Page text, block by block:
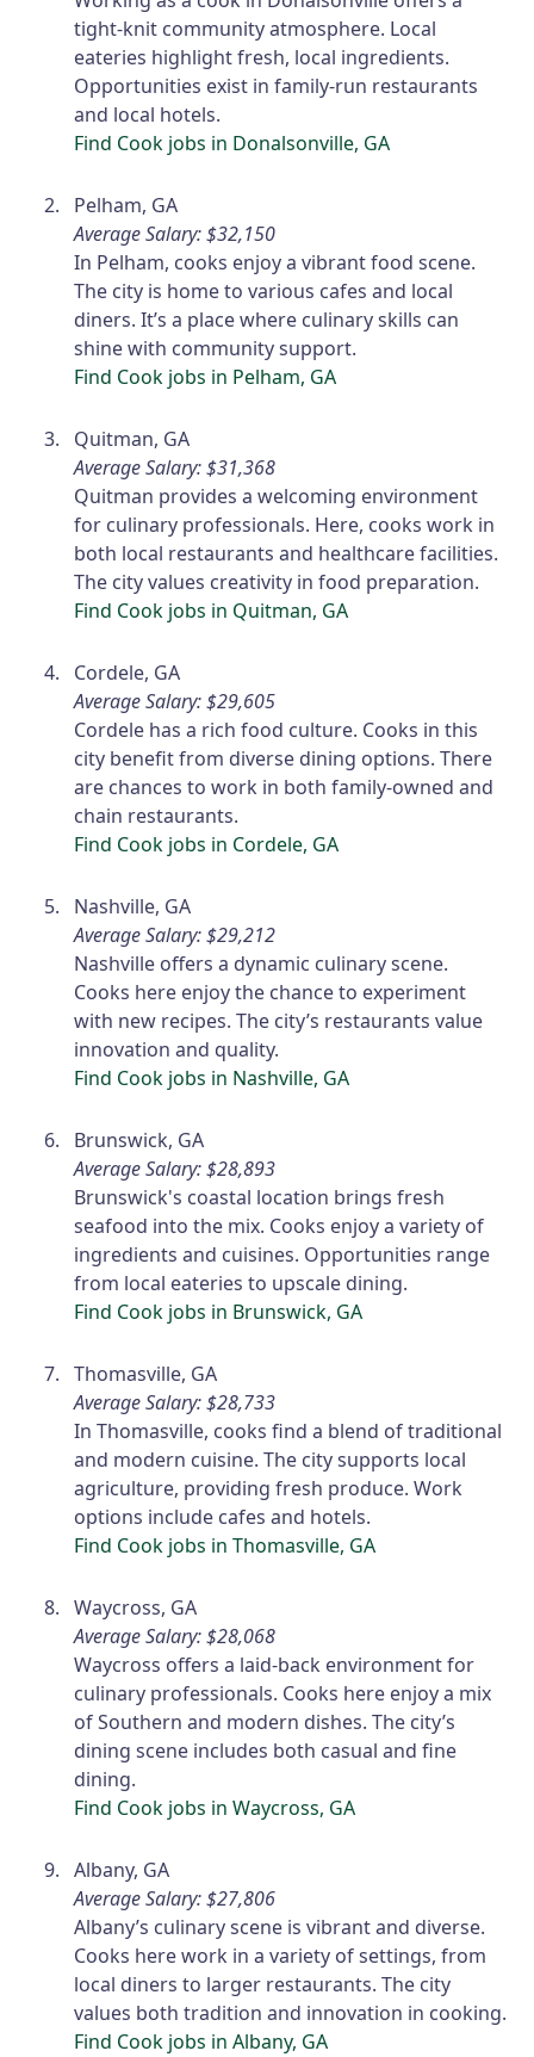
tight-knit community atmosphere. Local
eateries highlight fresh, local ingredients.
Opportunities exist in family-run restaurants
and local hotels.
Find Cook jobs in Donalsonville, GA
Pelham, GA
Average Salary: $32,150
In Pelham, cooks enjoy a vibrant food scene.
The city is home to various cafes and local
diners. It’s a place where culinary skills can
shine with community support.
Find Cook jobs in Pelham, GA
Quitman, GA
Average Salary: $31,368
Quitman provides a welcoming environment
for culinary professionals. Here, cooks work in
both local restaurants and healthcare facilities.
The city values creativity in food preparation.
Find Cook jobs in Quitman, GA
Cordele, GA
Average Salary: $29,605
Cordele has a rich food culture. Cooks in this
city benefit from diverse dining options. There
are chances to work in both family-owned and
chain restaurants.
Find Cook jobs in Cordele, GA
Nashville, GA
Average Salary: $29,212
Nashville offers a dynamic culinary scene.
Cooks here enjoy the chance to experiment
with new recipes. The city’s restaurants value
innovation and quality.
Find Cook jobs in Nashville, GA
Brunswick, GA
Average Salary: $28,893
Brunswick's coastal location brings fresh
seafood into the mix. Cooks enjoy a variety of
ingredients and cuisines. Opportunities range
from local eateries to upscale dining.
Find Cook jobs in Brunswick, GA
Thomasville, GA
Average Salary: $28,733
In Thomasville, cooks find a blend of traditional
and modern cuisine. The city supports local
agriculture, providing fresh produce. Work
options include cafes and hotels.
Find Cook jobs in Thomasville, GA
Waycross, GA
Average Salary: $28,068
Waycross offers a laid-back environment for
culinary professionals. Cooks here enjoy a mix
of Southern and modern dishes. The city’s
dining scene includes both casual and fine
dining.
Find Cook jobs in Waycross, GA
Albany, GA
Average Salary: $27,806
Albany’s culinary scene is vibrant and diverse.
Cooks here work in a variety of settings, from
local diners to larger restaurants. The city
values both tradition and innovation in cooking.
Find Cook jobs in Albany, GA